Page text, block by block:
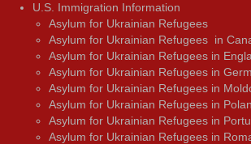
U.S. Immigration Information
Asylum for Ukrainian Refugees
Asylum for Ukrainian Refugees in
Asylum for Ukrainian Refugees in
Asylum for Ukrainian Refugees in
Asylum for Ukrainian Refugees in
Asylum for Ukrainian Refugees in
Asylum for Ukrainian Refugees in
Asylum for Ukrainian Refugees in